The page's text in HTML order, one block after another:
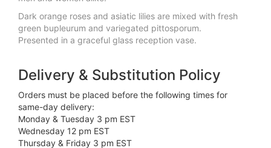
Dark orange roses and asiatic lilies are mixed with fresh
green bupleurum and variegated pittosporum.
Presented in a graceful glass reception vase.
Delivery & Substitution Policy
Orders must be placed before the following times for
same-day delivery:
Monday & Tuesday 3 pm EST
Wednesday 12 pm EST
Thursday & Friday 3 pm EST